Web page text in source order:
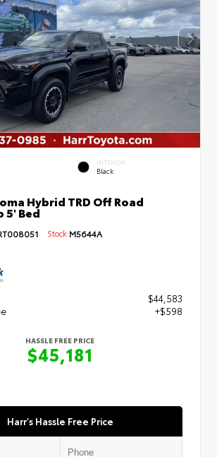
INTERIOR
Black
Hybrid TRD Off Road
5' Bed
Stock:M5644A
$44,583
+$598
HASSLE FREE PRICE
$45,181
Harr's Hassle Free Price